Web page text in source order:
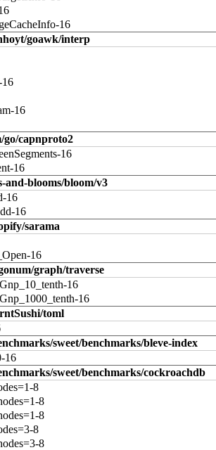
16
goawk/interp
16
16
go/capnproto2
16
16
blooms/bloom/v3
16
16
sarama
16
graph/traverse
16
16
toml
sweet/benchmarks/bleve-index
16
sweet/benchmarks/cockroachdb
8
8
8
8
8